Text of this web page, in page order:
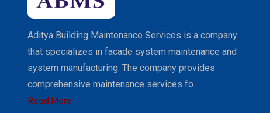
Aditya Building Maintenance Services is a company
that specializes in facade system maintenance and
system manufacturing. The company provides
comprehensive maintenance services fo..
Read More